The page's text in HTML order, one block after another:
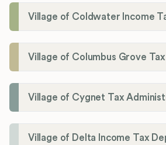
Village of Coldwater Income
Village of Columbus Grove
Village of Cygnet Tax
Village of Delta Income Tax